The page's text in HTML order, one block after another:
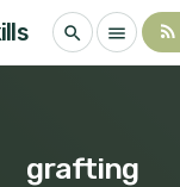
search menu rss_feed
grafting